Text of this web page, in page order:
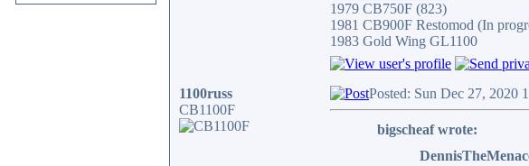
1979 CB750F (823)
1981 CB900F Restomod (In
1983 Gold Wing GL1100
1100russ
CB1100F
Posted: Sun Dec 27, 2020
bigscheaf wrote: